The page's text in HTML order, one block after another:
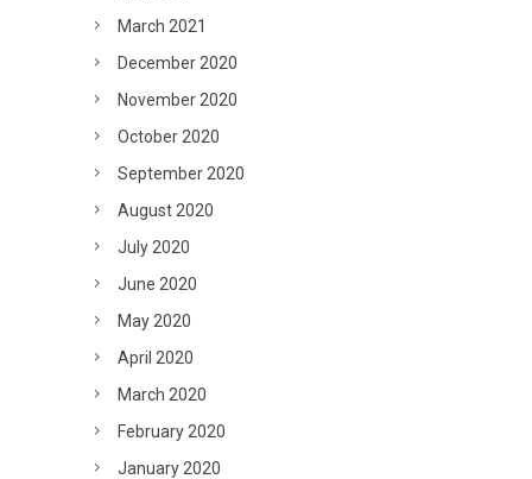
March 2021
December 2020
November 2020
October 2020
September 2020
August 2020
July 2020
June 2020
May 2020
April 2020
March 2020
February 2020
January 2020